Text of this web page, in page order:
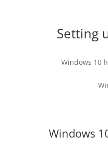
Setting
Windows 10
Windows